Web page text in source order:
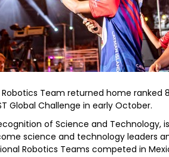
Team returned home
Global Challenge in early October.
of Science and
science and technology leaders
Robotics Teams competed in